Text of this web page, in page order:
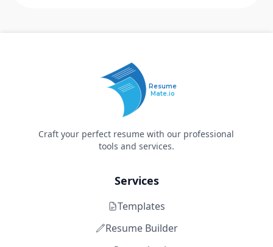
Resume
Mate.io
Craft your perfect resume with our professional
tools and services.
Services
Templates
Resume Builder